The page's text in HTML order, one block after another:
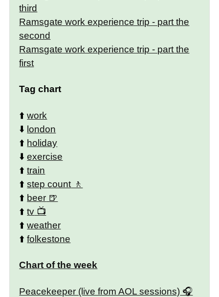
third
Ramsgate work experience trip - part the
second
Ramsgate work experience trip - part the
first
Tag chart
⬆️work
⬇️ london
⬆️ holiday
⬇️exercise
⬆️train
⬆️step count
⬆️ beer
⬆️tv
⬆️weather
⬆️folkestone
Chart of the week
Peacekeeper (live from AOL sessions)